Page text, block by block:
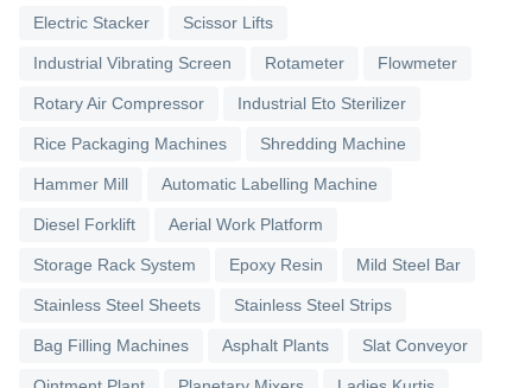
Electric Stacker Scissor Lifts
Industrial Vibrating Screen Rotameter Flowmeter
Rotary Air Compressor Industrial Eto Sterilizer
Rice Packaging Machines Shredding Machine
Hammer Mill Automatic Labelling Machine
Diesel Forklift Aerial Work Platform
Storage Rack System Epoxy Resin Mild Steel Bar
Stainless Steel Sheets Stainless Steel Strips
Bag Filling Machines Asphalt Plants Slat Conveyor